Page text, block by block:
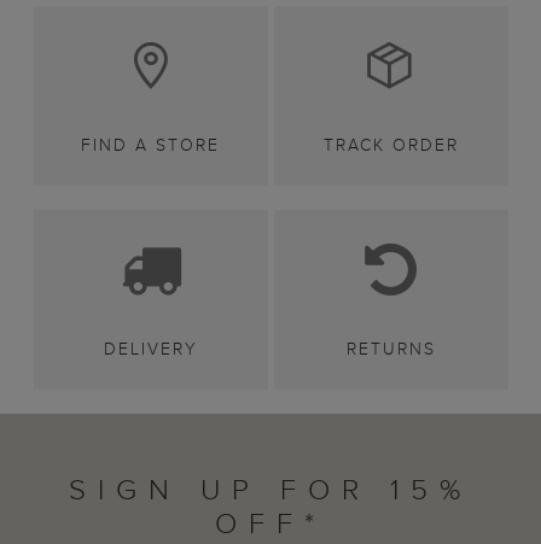
FIND A STORE TRACK ORDER
DELIVERY RETURNS
SIGN UP FOR 15%
OFF*